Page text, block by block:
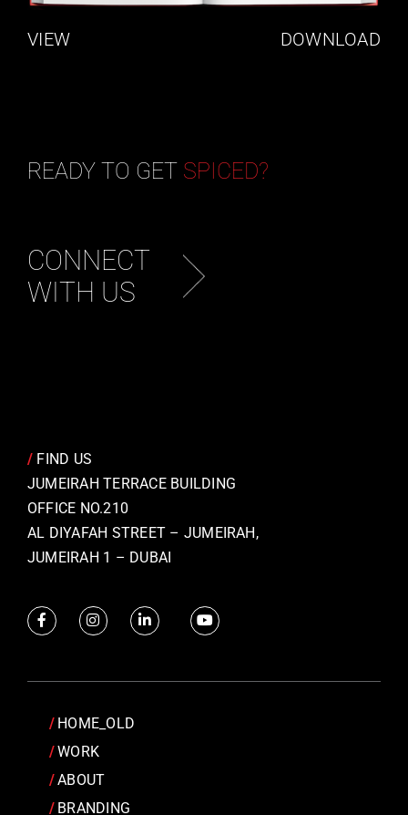
VIEW DOWNLOAD
READY TO GET SPICED?
CONNECT
WITH US
/ FIND US
JUMEIRAH TERRACE BUILDING
OFFICE NO.210
AL DIYAFAH STREET – JUMEIRAH,
JUMEIRAH 1 – DUBAI
HOME_OLD
WORK
ABOUT
BRANDING